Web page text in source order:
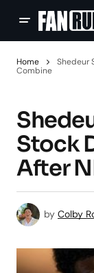
Home
Shedeur
Combine
Stock
After
by Colby